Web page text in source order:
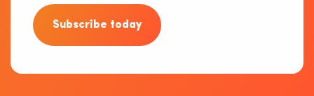
Subscribe today